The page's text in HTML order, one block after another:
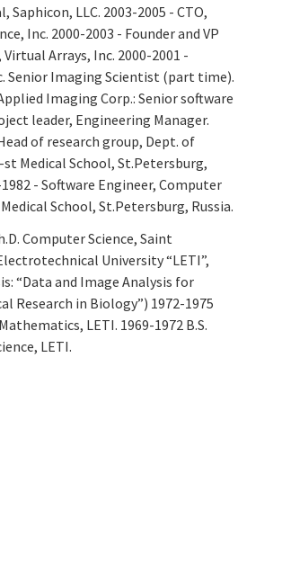
Saphicon, LLC. 2003-2005 - CTO,
Inc. 2000-2003 - Founder and VP
Arrays, Inc. 2000-2001 -
Senior Imaging Scientist (part time).
Imaging Corp.: Senior software
leader, Engineering Manager.
of research group, Dept. of
Medical School, St.Petersburg,
1982 - Software Engineer, Computer
School, St.Petersburg, Russia.
Computer Science, Saint
University “LETI”,
“Data and Image Analysis for
Research in Biology”) 1972-1975
LETI. 1969-1972 B.S.
LETI.